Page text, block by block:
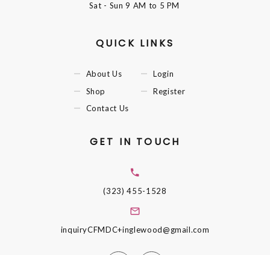
Sat - Sun9 AM to 5 PM
QUICK LINKS
About Us
Shop
Contact Us
Login
Register
GET IN TOUCH
(323) 455-1528
inquiryCFMDC+inglewood@gmail.com